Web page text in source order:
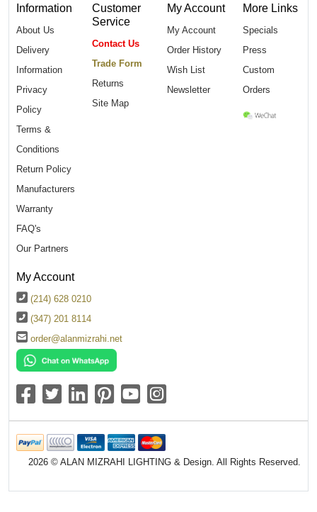
Information
About Us
Delivery
Information
Privacy
Policy
Terms &
Conditions
Return Policy
Manufacturers
Warranty
FAQ's
Our Partners
Customer
Service
Contact Us
Trade Form
Returns
Site Map
My Account
My Account
Order History
Wish List
Newsletter
More Links
Specials
Press
Custom
Orders
My Account
(214) 628 0210
(347) 201 8114
order@alanmizrahi.net
2026 © ALAN MIZRAHI LIGHTING & Design. All Rights Reserved.